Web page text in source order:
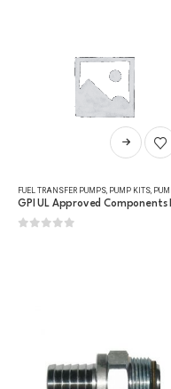
FUEL TRANSFER PUMPS PUMP KITS PUMP